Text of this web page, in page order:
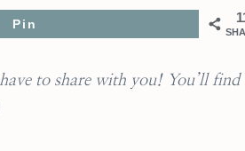
Pin
to share with you! You’ll find